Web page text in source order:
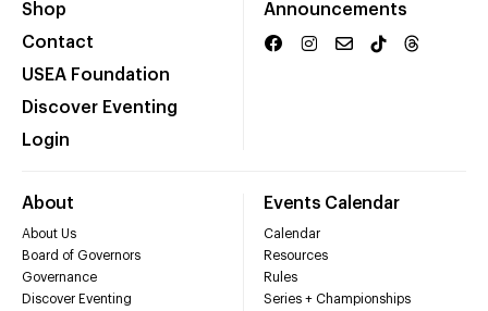
Shop
Contact
USEA Foundation
Discover Eventing
Login
Announcements
About
About Us
Board of Governors
Governance
Discover Eventing
Events Calendar
Calendar
Resources
Rules
Series + Championships